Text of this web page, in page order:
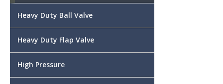
Heavy Duty Ball Valve
Heavy Duty Flap Valve
High Pressure